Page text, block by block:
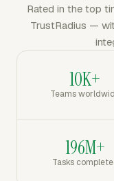
Rated in the top
TrustRadius —
10K+
Teams
196M+
Tasks